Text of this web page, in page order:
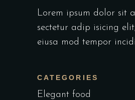
Lorem ipsum dolor sit
sectetur adip isicing
eiusa mod tempor
CATEGORIES
Elegant food